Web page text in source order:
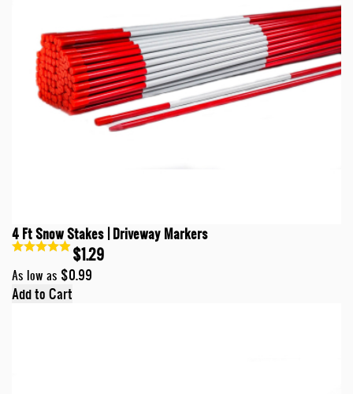
4 Ft Snow Stakes | Driveway Markers
$1.29
As low as $0.99
Add to Cart